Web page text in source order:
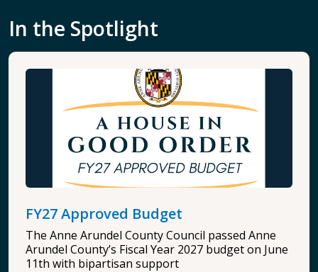
In the Spotlight
FY27 Approved Budget
The Anne Arundel County Council passed Anne
Arundel County’s Fiscal Year 2027 budget on June
11th with bipartisan support